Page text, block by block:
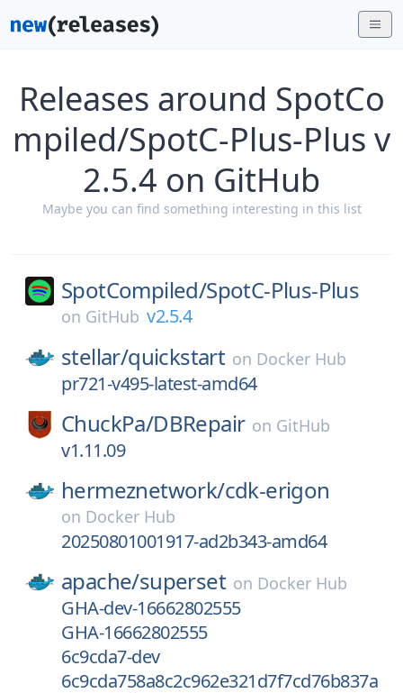
Releases around SpotCo
mpiled/SpotC-Plus-Plus v
2.5.4 on GitHub
Maybe you can find something interesting in this list
SpotCompiled/SpotC-Plus-Plus
on GitHub v2.5.4
stellar/quickstart on Docker Hub
pr721-v495-latest-amd64
ChuckPa/DBRepair on GitHub
v1.11.09
hermeznetwork/cdk-erigon
on Docker Hub
20250801001917-ad2b343-amd64
apache/superset on Docker Hub
GHA-dev-16662802555
GHA-16662802555
6c9cda7-dev
6c9cda758a8c2c962e321d7f7cd76b837a